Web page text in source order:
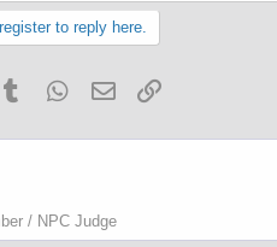
to reply here.
Tumblr WhatsApp
Email
/ NPC Judge